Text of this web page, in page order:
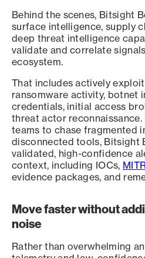
Behind the scenes, Bitsight
surface intelligence, supply
deep threat intelligence
validate and correlate
ecosystem.
That includes actively
ransomware activity, botnet
credentials, initial access
threat actor
teams to chase fragmented
disconnected tools, Bitsight
validated, high-confidence
context, including IOCs,
evidence packages, and
Move faster without
noise
Rather than overwhelming